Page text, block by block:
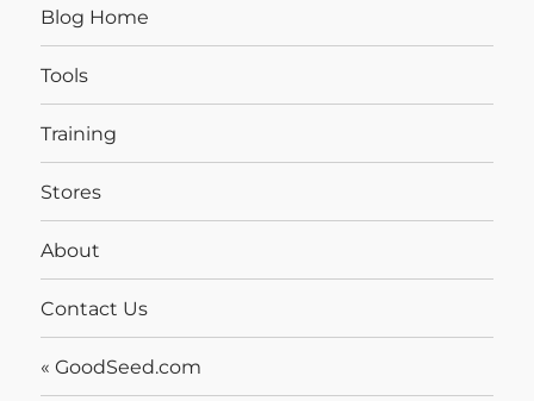
Blog Home
Tools
Training
Stores
About
Contact Us
« GoodSeed.com